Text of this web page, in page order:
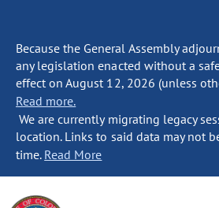
Because the General Assembly
any legislation enacted without a
effect on August 12, 2026 (unless
Read more.
We are currently migrating legacy
location. Links to said data may not
time. Read More